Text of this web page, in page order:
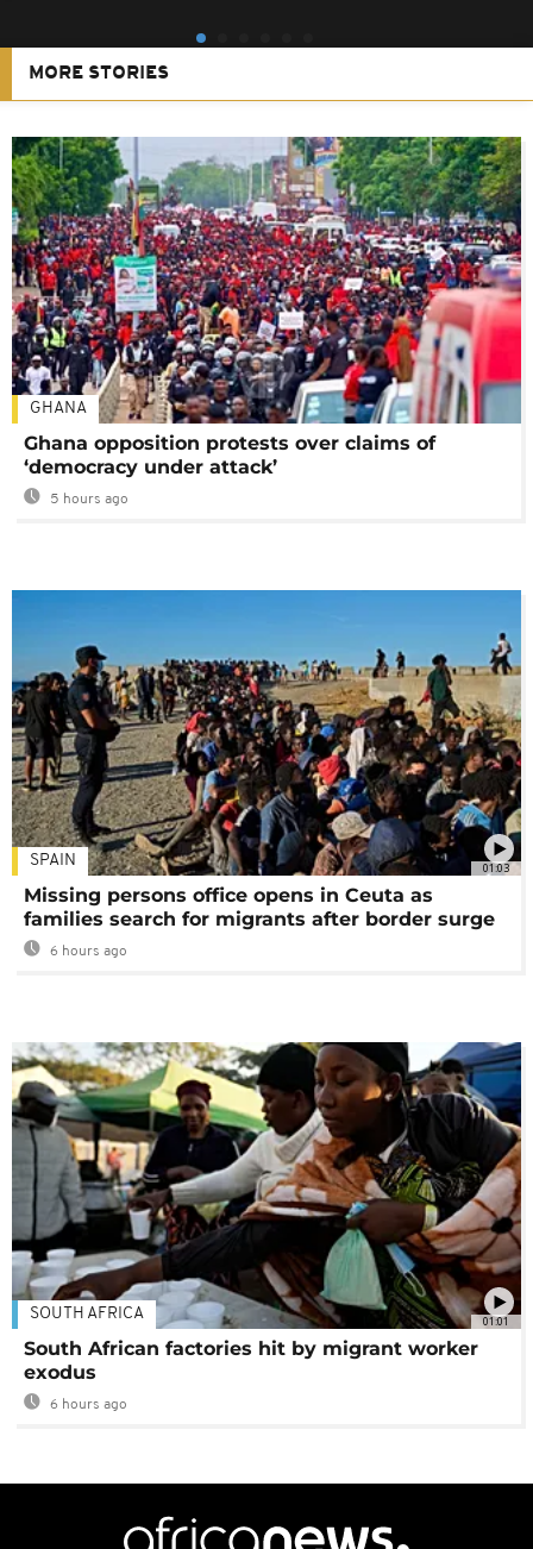
MORE STORIES
GHANA
Ghana opposition protests over claims of
‘democracy under attack’
5 hours ago
01:03
SPAIN
Missing persons office opens in Ceuta as
families search for migrants after border surge
6 hours ago
01:01
SOUTH AFRICA
South African factories hit by migrant worker
exodus
6 hours ago